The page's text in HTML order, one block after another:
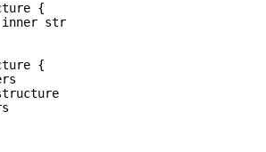
{
structure
{
nested_member;